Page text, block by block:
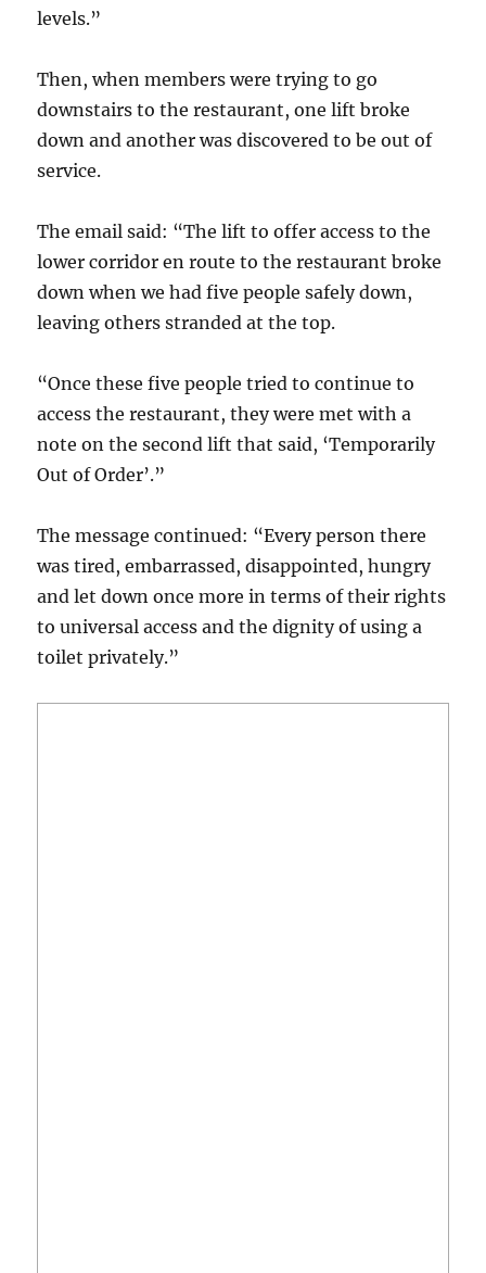
levels.”
Then, when members were trying to go
downstairs to the restaurant, one lift broke
down and another was discovered to be out of
service.
The email said: “The lift to offer access to the
lower corridor en route to the restaurant broke
down when we had five people safely down,
leaving others stranded at the top.
“Once these five people tried to continue to
access the restaurant, they were met with a
note on the second lift that said, ‘Temporarily
Out of Order’.”
The message continued: “Every person there
was tired, embarrassed, disappointed, hungry
and let down once more in terms of their rights
to universal access and the dignity of using a
toilet privately.”